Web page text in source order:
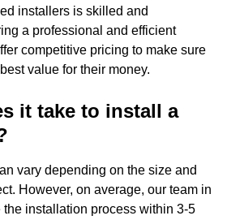
installers is skilled and
a professional and efficient
competitive pricing to make sure
value for their money.
it take to install a
vary depending on the size and
However, on average, our team in
the installation process within 3-5